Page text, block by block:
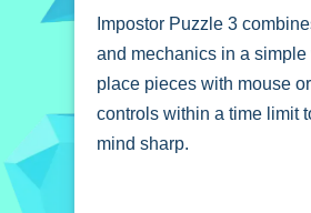
Impostor Puzzle 3
and mechanics in a simple
place pieces with mouse
controls within a time limit
mind sharp.